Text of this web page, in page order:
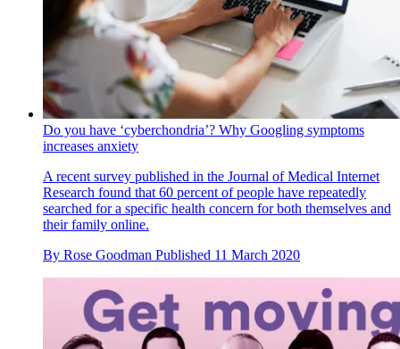
Do you have ‘cyberchondria’? Why Googling symptoms
increases anxiety
A recent survey published in the Journal of Medical Internet
Research found that 60 percent of people have repeatedly
searched for a specific health concern for both themselves and
their family online.
By Rose Goodman Published 11 March 2020